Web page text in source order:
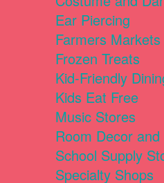
Ear Piercing
Farmers Markets
Frozen Treats
Kid-Friendly
Kids Eat Free
Music Stores
Room Decor
School Supply
Specialty Shops